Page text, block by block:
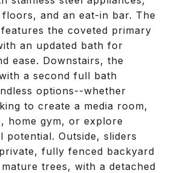
floors, and an eat-in bar. The
the coveted primary
an updated bath for
ease. Downstairs, the
a second full bath
options--whether
to create a media room,
home gym, or explore
potential. Outside, sliders
fully fenced backyard
trees, with a detached